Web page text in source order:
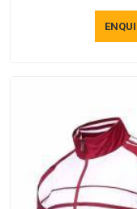
that your
Promotional
try Bespoke
people in